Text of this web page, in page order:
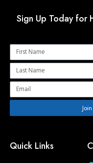
Sign Up Today for
Name
Name
Email
Quick Links